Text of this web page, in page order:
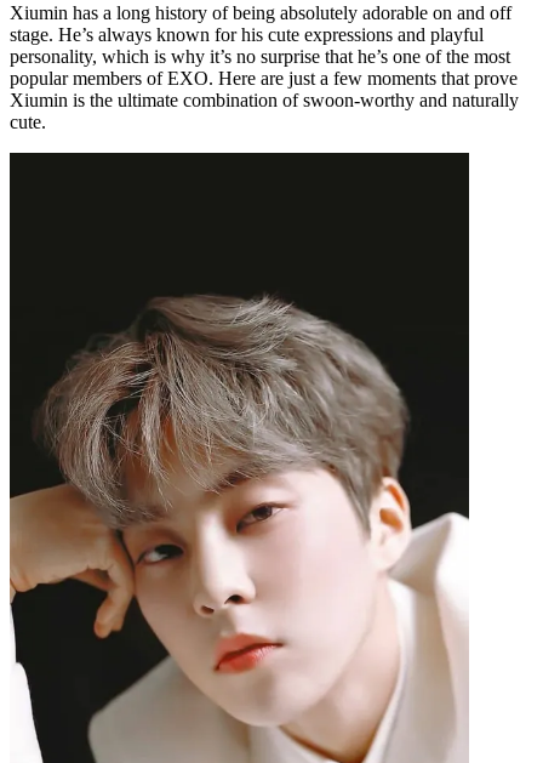
Xiumin has a long history of being absolutely adorable on and off
stage. He’s always known for his cute expressions and playful
personality, which is why it’s no surprise that he’s one of the most
popular members of EXO. Here are just a few moments that prove
Xiumin is the ultimate combination of swoon-worthy and naturally
cute.